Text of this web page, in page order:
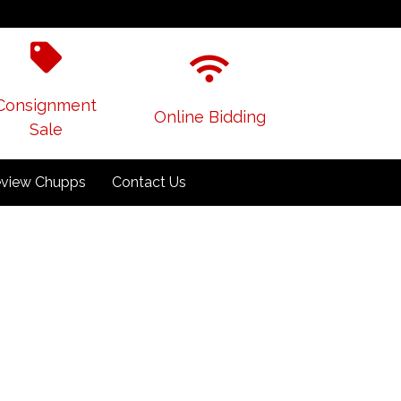
Sale
Online Bidding
Chupps Contact Us